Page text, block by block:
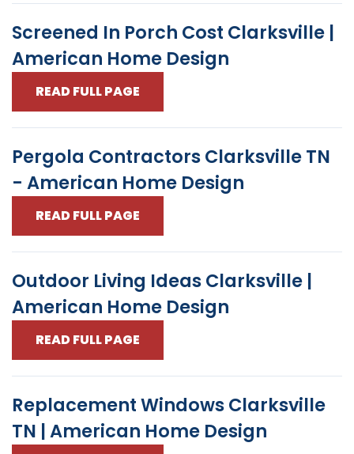
Screened In Porch Cost Clarksville |
American Home Design
READ FULL PAGE
Pergola Contractors Clarksville TN
- American Home Design
READ FULL PAGE
Outdoor Living Ideas Clarksville |
American Home Design
READ FULL PAGE
Replacement Windows Clarksville
TN | American Home Design